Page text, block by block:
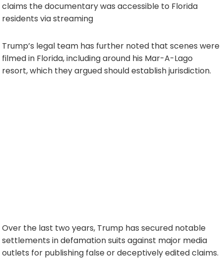
claims the documentary was accessible to Florida
residents via streaming
Trump’s legal team has further noted that scenes were
filmed in Florida, including around his Mar-A-Lago
resort, which they argued should establish jurisdiction.
Over the last two years, Trump has secured notable
settlements in defamation suits against major media
outlets for publishing false or deceptively edited claims.